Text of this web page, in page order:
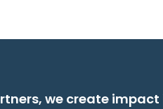
we create